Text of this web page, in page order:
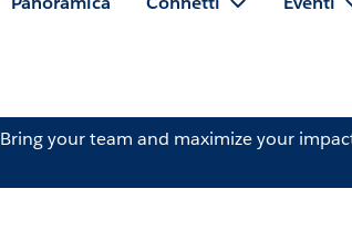
Bring your team and maximize your